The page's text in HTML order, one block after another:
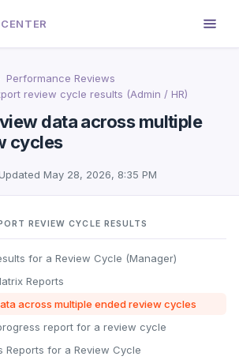
Performance Reviews
review cycle results (Admin / HR)
data across multiple
cycles
May 28, 2026, 8:35 PM
REVIEW CYCLE RESULTS
for a Review Cycle (Manager)
Reports
across multiple ended review cycles
report for a review cycle
Reports for a Review Cycle